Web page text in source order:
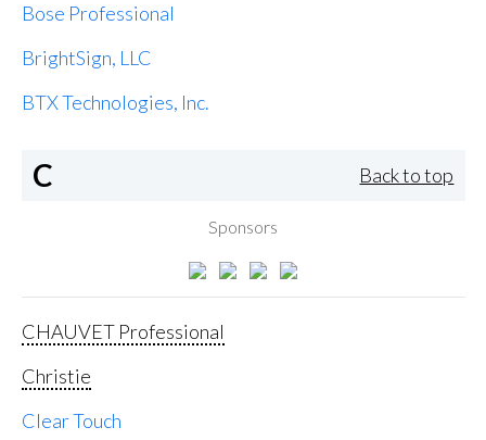
Bose Professional
BrightSign, LLC
BTX Technologies, Inc.
C Back to top
Sponsors
CHAUVET Professional
Christie
Clear Touch